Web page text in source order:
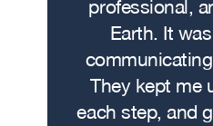
the
professional,
Earth. It
They kept me
each step, and